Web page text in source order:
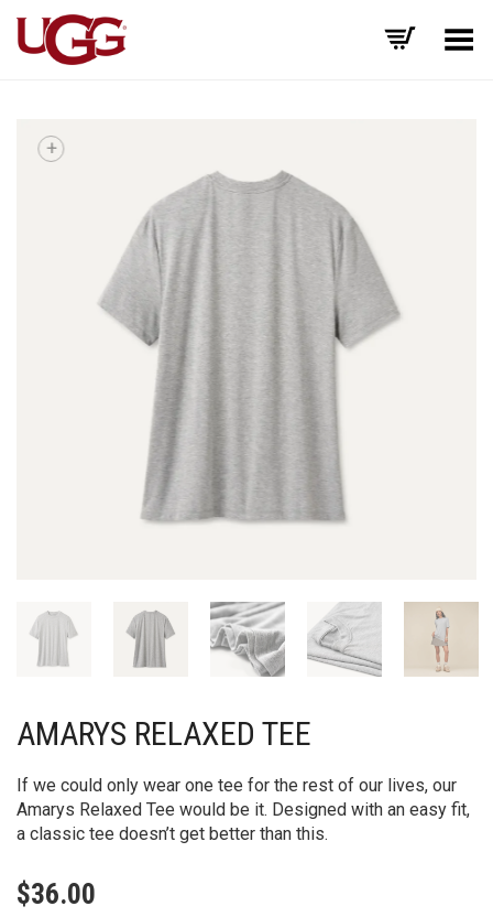
Toggle Menu
+
AMARYS RELAXED TEE
If we could only wear one tee for the rest of our lives, our
Amarys Relaxed Tee would be it. Designed with an easy fit,
a classic tee doesn’t get better than this.
$36.00